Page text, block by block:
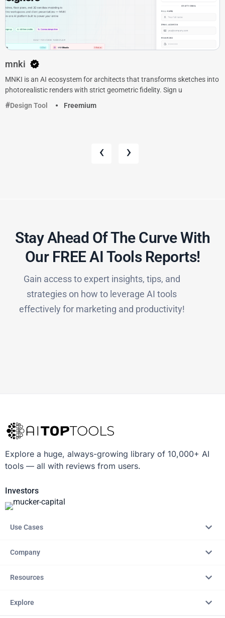
mnki
MNKI is an AI ecosystem for architects that transforms sketches into
photorealistic renders with strict geometric fidelity. Sign u
Design Tool
Freemium
‹ ›
Stay Ahead Of The Curve With
Our FREE AI Tools Reports!​
Gain access to expert insights, tips, and
strategies on how to leverage AI tools
effectively for marketing and productivity!
Explore a huge, always-growing library of 10,000+ AI
tools — all with reviews from users.
Investors
Use Cases
Company
Resources
Explore